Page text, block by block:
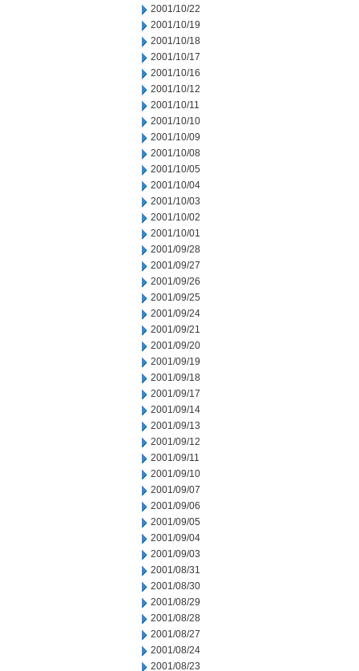
2001/10/22
2001/10/19
2001/10/18
2001/10/17
2001/10/16
2001/10/12
2001/10/11
2001/10/10
2001/10/09
2001/10/08
2001/10/05
2001/10/04
2001/10/03
2001/10/02
2001/10/01
2001/09/28
2001/09/27
2001/09/26
2001/09/25
2001/09/24
2001/09/21
2001/09/20
2001/09/19
2001/09/18
2001/09/17
2001/09/14
2001/09/13
2001/09/12
2001/09/11
2001/09/10
2001/09/07
2001/09/06
2001/09/05
2001/09/04
2001/09/03
2001/08/31
2001/08/30
2001/08/29
2001/08/28
2001/08/27
2001/08/24
2001/08/23